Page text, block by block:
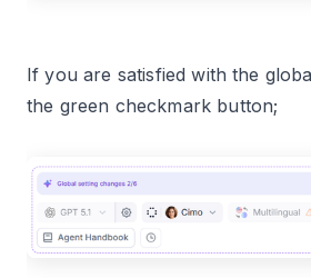
If you are satisfied with the
the green checkmark button;